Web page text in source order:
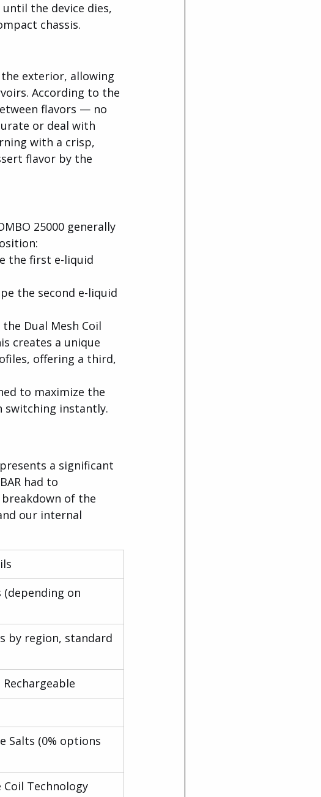
the device dies,
chassis.
exterior, allowing
According to the
flavors — no
or deal with
with a crisp,
flavor by the
25000 generally
the first e-liquid
the second e-liquid
Dual Mesh Coil
creates a unique
offering a third,
to maximize the
switching instantly.
a significant
had to
of the
our internal
(depending on
by region, standard
Rechargeable
Salts (0% options
Technology